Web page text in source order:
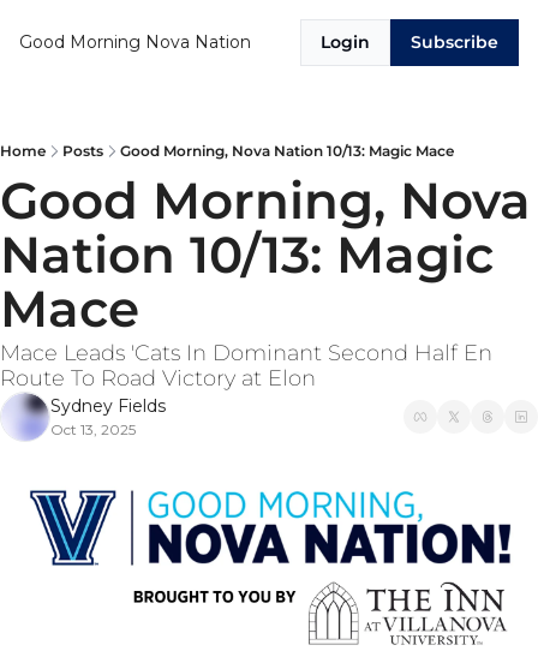
Good Morning Nova Nation Login Subscribe
Home Posts Good Morning, Nova Nation 10/13: Magic Mace
Good Morning, Nova
Nation 10/13: Magic
Mace
Mace Leads 'Cats In Dominant Second Half En
Route To Road Victory at Elon
Sydney Fields
Oct 13, 2025